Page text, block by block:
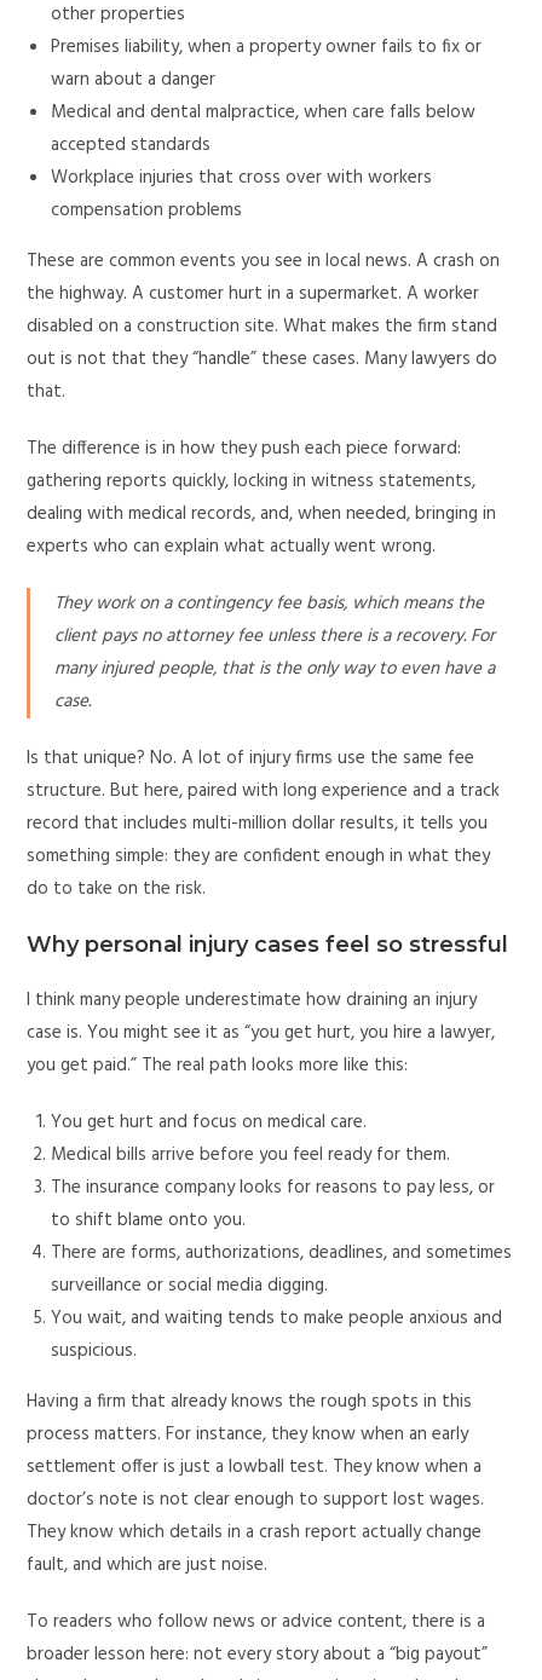
other properties
Premises liability, when a property owner fails to fix or
warn about a danger
Medical and dental malpractice, when care falls below
accepted standards
Workplace injuries that cross over with workers
compensation problems
These are common events you see in local news. A crash on
the highway. A customer hurt in a supermarket. A worker
disabled on a construction site. What makes the firm stand
out is not that they “handle” these cases. Many lawyers do
that.
The difference is in how they push each piece forward:
gathering reports quickly, locking in witness statements,
dealing with medical records, and, when needed, bringing in
experts who can explain what actually went wrong.
They work on a contingency fee basis, which means the
client pays no attorney fee unless there is a recovery. For
many injured people, that is the only way to even have a
case.
Is that unique? No. A lot of injury firms use the same fee
structure. But here, paired with long experience and a track
record that includes multi-million dollar results, it tells you
something simple: they are confident enough in what they
do to take on the risk.
Why personal injury cases feel so stressful
I think many people underestimate how draining an injury
case is. You might see it as “you get hurt, you hire a lawyer,
you get paid.” The real path looks more like this:
You get hurt and focus on medical care.
Medical bills arrive before you feel ready for them.
The insurance company looks for reasons to pay less, or
to shift blame onto you.
There are forms, authorizations, deadlines, and sometimes
surveillance or social media digging.
You wait, and waiting tends to make people anxious and
suspicious.
Having a firm that already knows the rough spots in this
process matters. For instance, they know when an early
settlement offer is just a lowball test. They know when a
doctor’s note is not clear enough to support lost wages.
They know which details in a crash report actually change
fault, and which are just noise.
To readers who follow news or advice content, there is a
broader lesson here: not every story about a “big payout”